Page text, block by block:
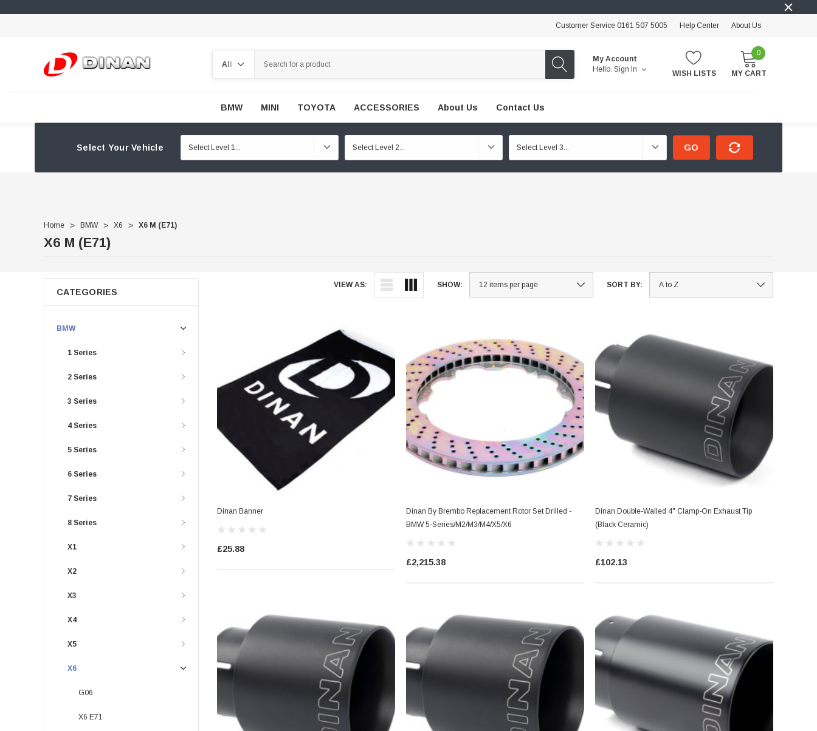
Customer Service 0161 507 5005 Help Center About Us
My Account
Hello. Sign In WISH LISTS
0
MY CART
BMW MINI TOYOTA ACCESSORIES About Us Contact Us
Select Your Vehicle GO
Home BMW X6 X6 M (E71)
X6 M (E71)
VIEW AS: SHOW: SORT BY:
CATEGORIES
BMW
1 Series
2 Series
3 Series
4 Series
5 Series
6 Series
7 Series
8 Series
X1
X2
X3
X4
X5
X6
G06
X6 E71
Dinan Banner
£25.88
Dinan By Brembo Replacement Rotor Set Drilled -
BMW 5-Series/M2/M3/M4/X5/X6
£2,215.38
Dinan Double-Walled 4" Clamp-On Exhaust Tip
(Black Ceramic)
£102.13